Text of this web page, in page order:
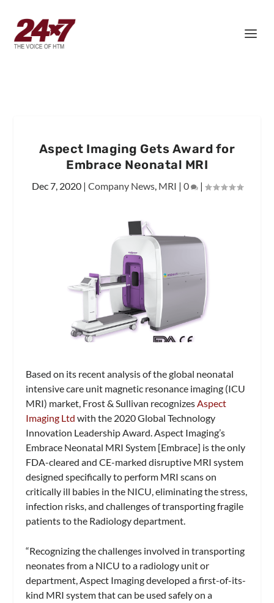
Aspect Imaging Gets Award for
Embrace Neonatal MRI
Dec 7, 2020| Company News, MRI | 0 |
Based on its recent analysis of the global neonatal
intensive care unit magnetic resonance imaging (ICU
MRI) market, Frost & Sullivan recognizes Aspect
Imaging Ltd with the 2020 Global Technology
Innovation Leadership Award. Aspect Imaging’s
Embrace Neonatal MRI System [Embrace] is the only
FDA-cleared and CE-marked disruptive MRI system
designed specifically to perform MRI scans on
critically ill babies in the NICU, eliminating the stress,
infection risks, and challenges of transporting fragile
patients to the Radiology department.
“Recognizing the challenges involved in transporting
neonates from a NICU to a radiology unit or
department, Aspect Imaging developed a first-of-its-
kind MRI system that can be used safely on a